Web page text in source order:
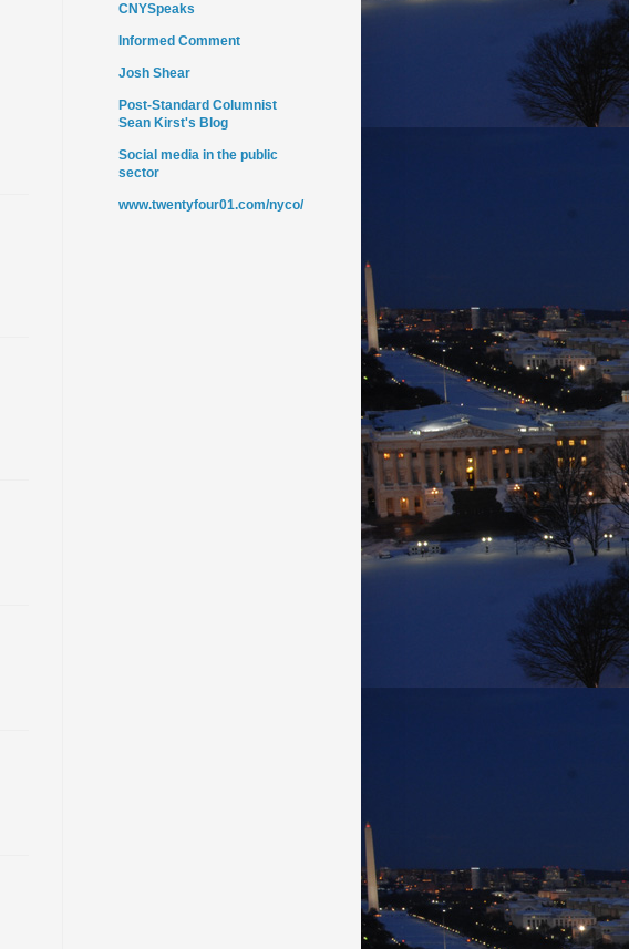
CNYSpeaks
Informed Comment
Josh Shear
Post-Standard Columnist
Sean Kirst's Blog
Social media in the public
sector
www.twentyfour01.com/nyco/